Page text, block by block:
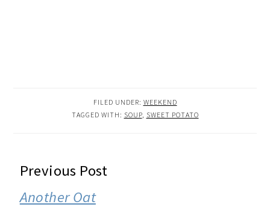
FILED UNDER: WEEKEND
TAGGED WITH: SOUP, SWEET POTATO
READER
INTERACTIONS
Previous Post
Another Oat